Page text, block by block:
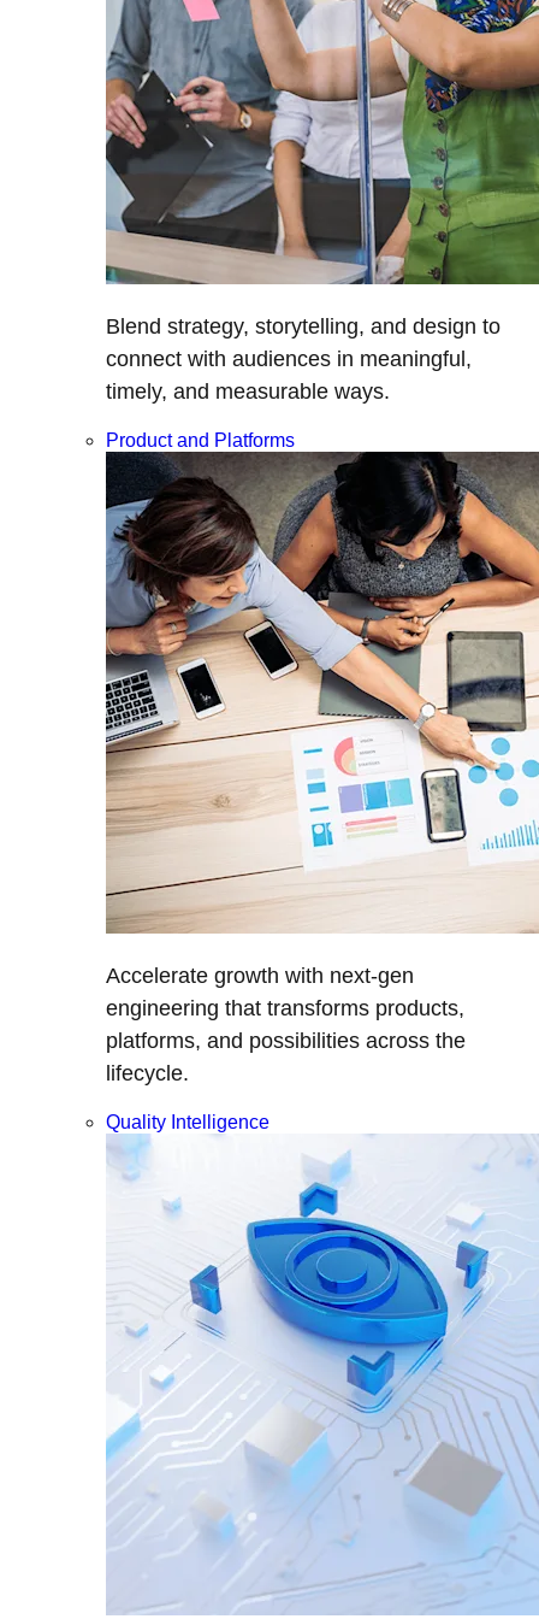
Blend strategy, storytelling, and design to
connect with audiences in meaningful,
timely, and measurable ways.
Product and Platforms
Accelerate growth with next-gen
engineering that transforms products,
platforms, and possibilities across the
lifecycle.
Quality Intelligence